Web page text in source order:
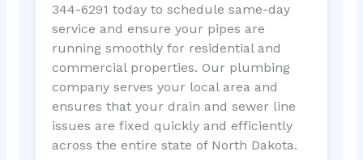
344-6291 today to schedule same-day
service and ensure your pipes are
running smoothly for residential and
commercial properties. Our plumbing
company serves your local area and
ensures that your drain and sewer line
issues are fixed quickly and efficiently
across the entire state of North Dakota.